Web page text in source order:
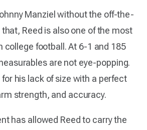
Manziel without the off-the-
Reed is also one of the most
college football. At 6-1 and 185
are not eye-popping.
his lack of size with a perfect
strength, and accuracy.
has allowed Reed to carry the